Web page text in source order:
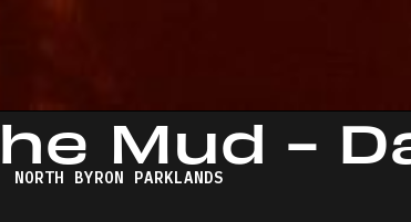
Mud -
NORTH BYRON PARKLANDS